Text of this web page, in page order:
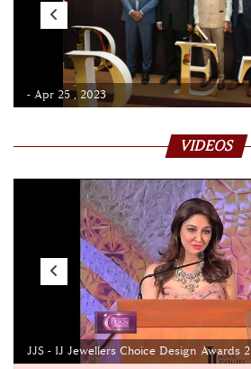
- Apr 25 , 2023
VIDEOS
JJS - IJ Jewellers Choice Design Awards